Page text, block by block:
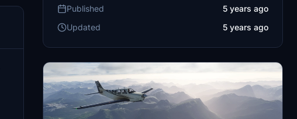
Published
5 years ago
Updated
5 years ago